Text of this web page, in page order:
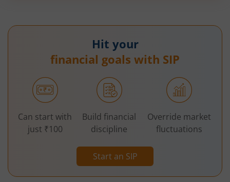
Hit your
financial goals with SIP
Start an SIP
Can start with
just ₹100
Build financial
discipline
Override market
fluctuations